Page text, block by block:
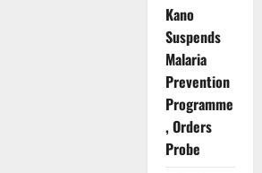
Kano
Suspends
Malaria
Prevention
Programme
, Orders
Probe